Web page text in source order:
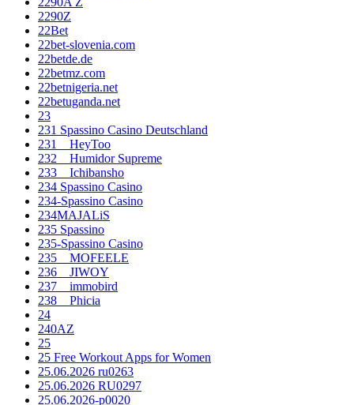
2290Z
22Bet
22bet-slovenia.com
22betde.de
22betmz.com
22betnigeria.net
22betuganda.net
23
231 Spassino Casino Deutschland
231__HeyToo
232__Humidor Supreme
233__Ichibansho
234 Spassino Casino
234-Spassino Casino
234MAJALiS
235 Spassino
235-Spassino Casino
235__MOFEELE
236__JIWOY
237__immobird
238__Phicia
24
240AZ
25
25 Free Workout Apps for Women
25.06.2026 ru0263
25.06.2026 RU0297
25.06.2026-p0020